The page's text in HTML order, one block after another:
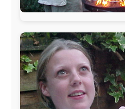
The official